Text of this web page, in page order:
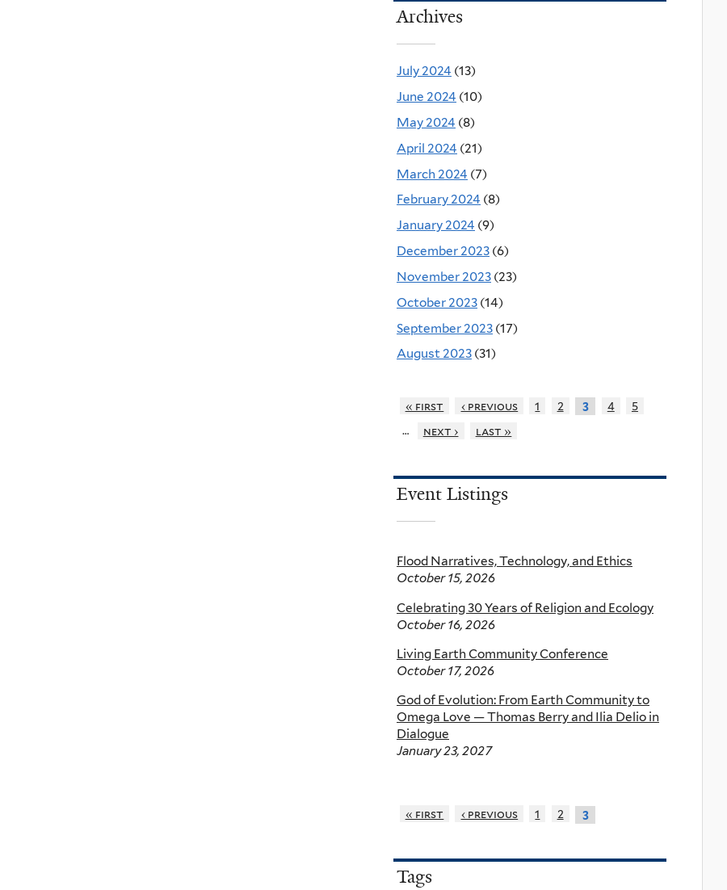
Archives
July 2024 (13)
June 2024 (10)
May 2024 (8)
April 2024 (21)
March 2024 (7)
February 2024 (8)
January 2024 (9)
December 2023 (6)
November 2023 (23)
October 2023 (14)
September 2023 (17)
August 2023 (31)
« first ‹ previous 1 2 3 4
5
…
next › last »
Event Listings
Flood Narratives, Technology, and Ethics
October 15, 2026
Celebrating 30 Years of Religion and Ecology
October 16, 2026
Living Earth Community Conference
October 17, 2026
God of Evolution: From Earth Community to
Omega Love — Thomas Berry and Ilia Delio in
Dialogue
January 23, 2027
« first ‹ previous 1 2 3
Tags